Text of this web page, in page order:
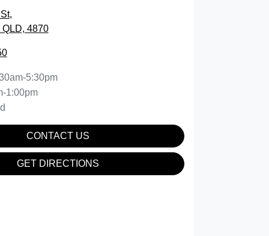
,
4870
5:30pm
1:00pm
CONTACT US
GET DIRECTIONS